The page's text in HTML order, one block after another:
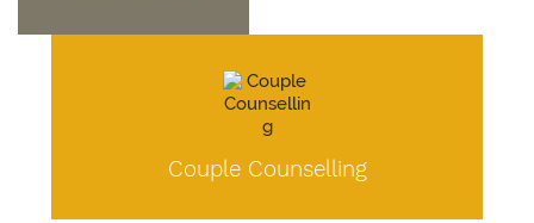
Couple Counselling